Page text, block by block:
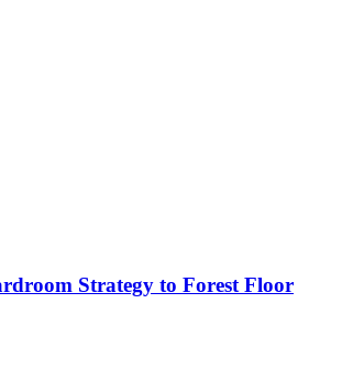
Strategy to Forest Floor